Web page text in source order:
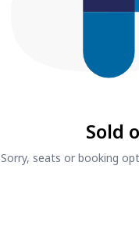
Sold
Sorry, seats or booking